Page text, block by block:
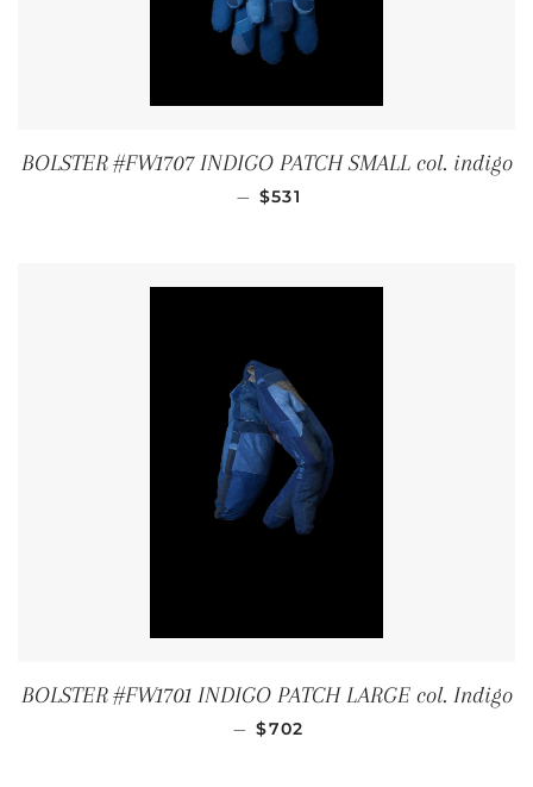
BOLSTER #FW1707 INDIGO PATCH SMALL col. indigo
— REGULAR PRICE
$531
BOLSTER #FW1701 INDIGO PATCH LARGE col. Indigo
— REGULAR PRICE
$702